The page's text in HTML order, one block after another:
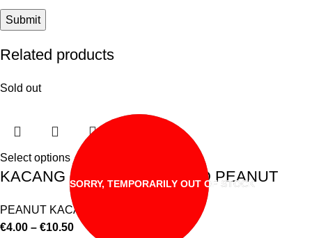
Related products
Sold out
SORRY, TEMPORARILY OUT OF STOCK
Select options
KACANG CAMPURAN MIXED PEANUT
PEANUT KACANG
€4.00 – €10.50